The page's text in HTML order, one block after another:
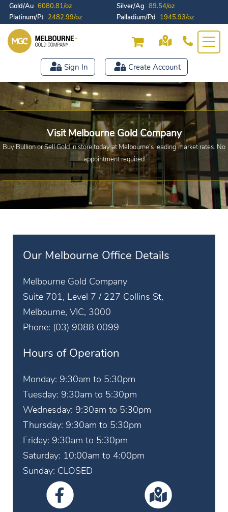
Gold/Au 6080.81/oz Silver/Ag 89.54/oz
Platinum/Pt 2482.99/oz Palladium/Pd 1945.93/oz
Sign In Create Account
Visit Melbourne Gold Company
Buy Bullion or Sell Gold in store today at Melbourne's leading market rates. No
appointment required
Our Melbourne Office Details
Melbourne Gold Company
Suite 701, Level 7 / 227 Collins St,
Melbourne, VIC, 3000
Phone: (03) 9088 0099
Hours of Operation
Monday: 9:30am to 5:30pm
Tuesday: 9:30am to 5:30pm
Wednesday: 9:30am to 5:30pm
Thursday: 9:30am to 5:30pm
Friday: 9:30am to 5:30pm
Saturday: 10:00am to 4:00pm
Sunday: CLOSED